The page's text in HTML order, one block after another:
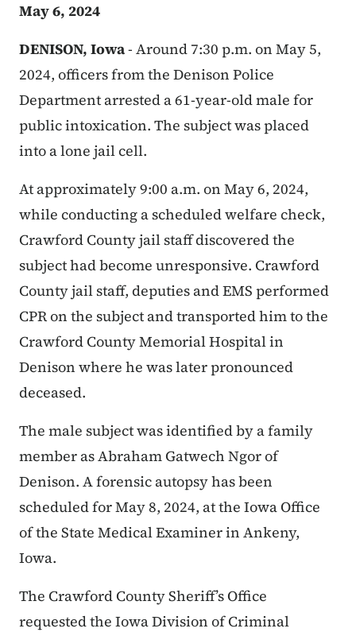
May 6, 2024
DENISON, Iowa- Around 7:30 p.m. on May 5,
2024, officers from the Denison Police
Department arrested a 61-year-old male for
public intoxication. The subject was placed
into a lone jail cell.
At approximately 9:00 a.m. on May 6, 2024,
while conducting a scheduled welfare check,
Crawford County jail staff discovered the
subject had become unresponsive. Crawford
County jail staff, deputies and EMS performed
CPR on the subject and transported him to the
Crawford County Memorial Hospital in
Denison where he was later pronounced
deceased.
The male subject was identified by a family
member as Abraham Gatwech Ngor of
Denison. A forensic autopsy has been
scheduled for May 8, 2024, at the Iowa Office
of the State Medical Examiner in Ankeny,
Iowa.
The Crawford County Sheriff’s Office
requested the Iowa Division of Criminal